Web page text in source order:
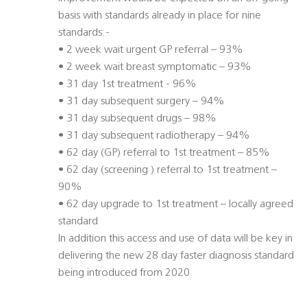
basis with standards already in place for nine
standards:-
• 2 week wait urgent GP referral – 93%
• 2 week wait breast symptomatic – 93%
• 31 day 1st treatment - 96%
• 31 day subsequent surgery – 94%
• 31 day subsequent drugs – 98%
• 31 day subsequent radiotherapy – 94%
• 62 day (GP) referral to 1st treatment – 85%
• 62 day (screening ) referral to 1st treatment –
90%
• 62 day upgrade to 1st treatment – locally agreed
standard
In addition this access and use of data will be key in
delivering the new 28 day faster diagnosis standard
being introduced from 2020